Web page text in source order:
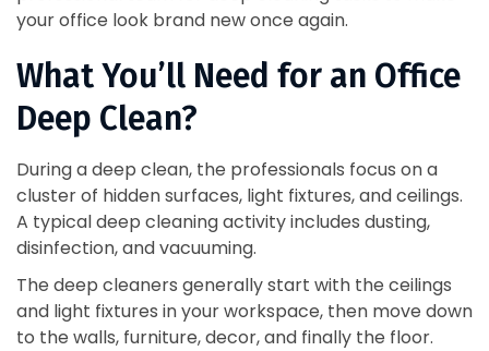
your office look brand new once again.
What You’ll Need for an Office
Deep Clean?
During a deep clean, the professionals focus on a
cluster of hidden surfaces, light fixtures, and ceilings.
A typical deep cleaning activity includes dusting,
disinfection, and vacuuming.
The deep cleaners generally start with the ceilings
and light fixtures in your workspace, then move down
to the walls, furniture, decor, and finally the floor.